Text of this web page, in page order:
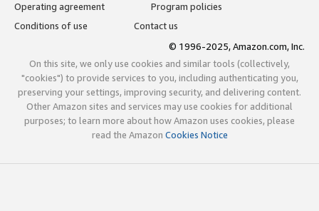
Operating agreement
Program policies
Conditions of use
Contact us
© 1996-2025, Amazon.com, Inc.
On this site, we only use cookies and similar tools (collectively,
"cookies") to provide services to you, including authenticating you,
preserving your settings, improving security, and delivering content.
Other Amazon sites and services may use cookies for additional
purposes; to learn more about how Amazon uses cookies, please
read the Amazon Cookies Notice